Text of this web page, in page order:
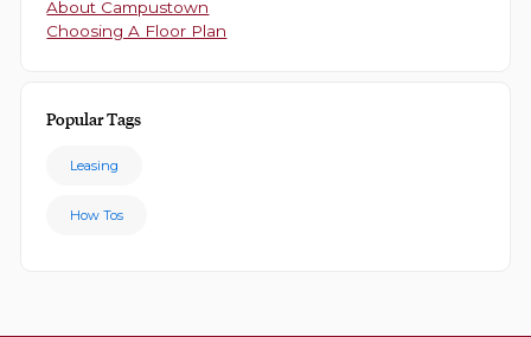
About Campustown
Choosing A Floor Plan
Popular Tags
Leasing
How Tos